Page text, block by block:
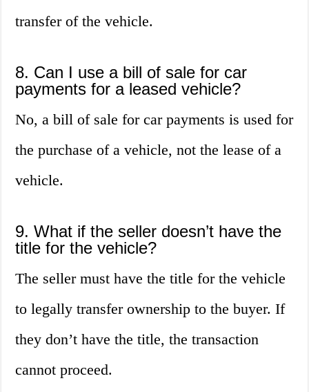
transfer of the vehicle.
8. Can I use a bill of sale for car
payments for a leased vehicle?
No, a bill of sale for car payments is used for
the purchase of a vehicle, not the lease of a
vehicle.
9. What if the seller doesn’t have the
title for the vehicle?
The seller must have the title for the vehicle
to legally transfer ownership to the buyer. If
they don’t have the title, the transaction
cannot proceed.